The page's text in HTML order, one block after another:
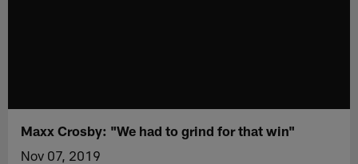
Maxx Crosby: "We had to grind for that win"
Nov 07, 2019